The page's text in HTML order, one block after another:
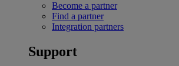
Become a partner
Find a partner
Integration partners
Support